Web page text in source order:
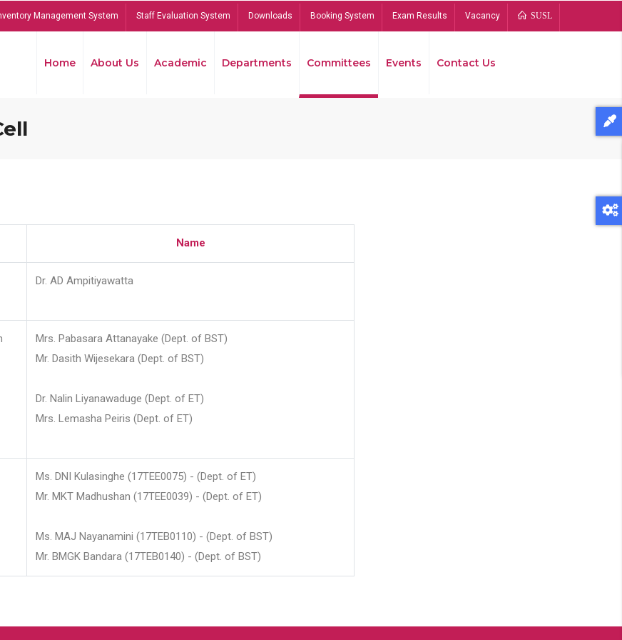
Management System Staff Evaluation System Downloads Booking System Exam Results Vacancy SUSL
Home About Us Academic Departments Committees Events Contact Us
Name
Dr. AD Ampitiyawatta
Mrs. Pabasara Attanayake (Dept. of BST)
Mr. Dasith Wijesekara (Dept. of BST)
Dr. Nalin Liyanawaduge (Dept. of ET)
Mrs. Lemasha Peiris (Dept. of ET)
Ms. DNI Kulasinghe (17TEE0075) - (Dept. of ET)
Mr. MKT Madhushan (17TEE0039) - (Dept. of ET)
Ms. MAJ Nayanamini (17TEB0110) - (Dept. of BST)
Mr. BMGK Bandara (17TEB0140) - (Dept. of BST)